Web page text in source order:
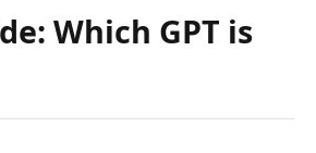
Which GPT is